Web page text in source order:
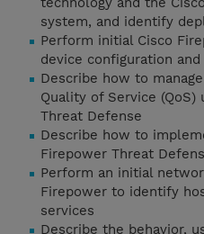
system, and identify
Perform initial Cisco
device configuration
Describe how to
Quality of Service (QoS)
Threat Defense
Describe how to
Firepower Threat
Perform an initial
Firepower to identify
services
Describe the behavior,